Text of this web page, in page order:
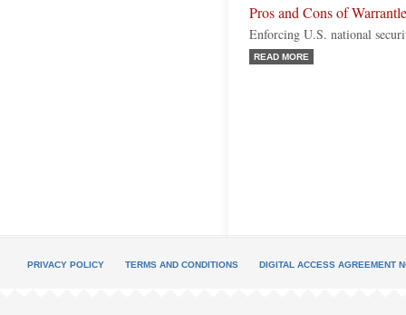
Pros and Cons of
Enforcing U.S. national
READ MORE
PRIVACY POLICY TERMS AND CONDITIONS DIGITAL ACCESS AGREEMENT